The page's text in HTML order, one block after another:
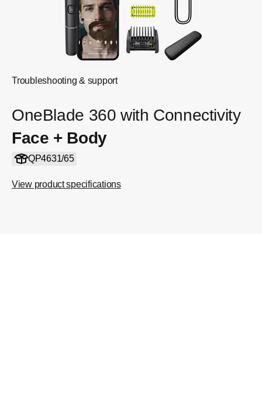
Troubleshooting & support
OneBlade 360 with Connectivity
Face + Body
QP4631/65
View product specifications